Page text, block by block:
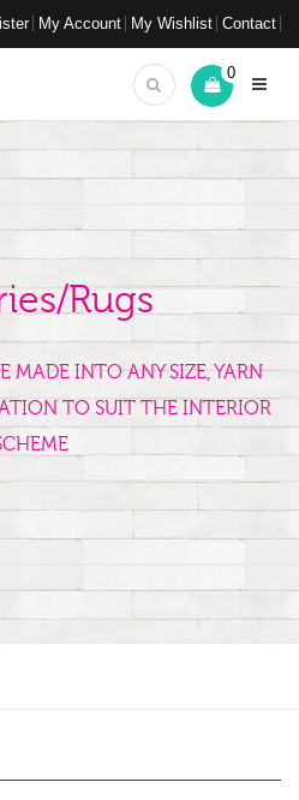
My Account My Wishlist Contact
0
Rugs
MADE INTO ANY SIZE, YARN
TO SUIT THE INTERIOR